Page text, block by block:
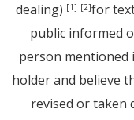
dealing) [1] [2]for
public informed
person mentioned
holder and believe
revised or taken